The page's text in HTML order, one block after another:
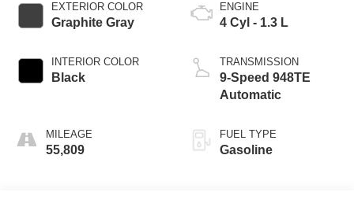
EXTERIOR COLOR
Graphite Gray
INTERIOR COLOR
Black
MILEAGE
55,809
ENGINE
4 Cyl - 1.3 L
TRANSMISSION
9-Speed 948TE
Automatic
FUEL TYPE
Gasoline